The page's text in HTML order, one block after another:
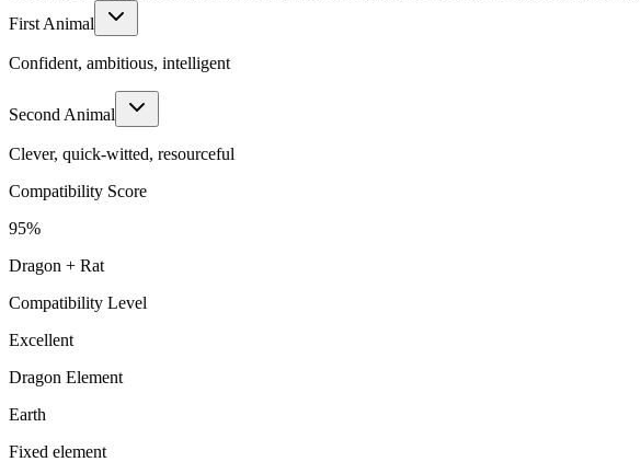
First Animal
Confident, ambitious, intelligent
Second Animal
Clever, quick-witted, resourceful
Compatibility Score
95%
Dragon + Rat
Compatibility Level
Excellent
Dragon Element
Earth
Fixed element